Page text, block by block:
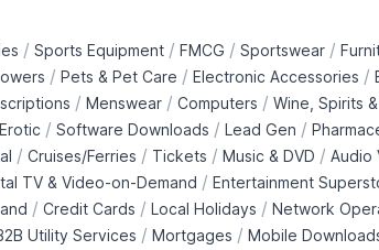
/ Sports Equipment / FMCG / Sportswear /
/ Pets & Pet Care / Electronic Accessories /
/ Menswear / Computers / Wine, Spirits
Erotic / Software Downloads / Lead Gen /
/ Cruises/Ferries / Tickets / Music & DVD / Audio
TV & Video-on-Demand / Entertainment
/ Credit Cards / Local Holidays / Network
Utility Services / Mortgages / Mobile